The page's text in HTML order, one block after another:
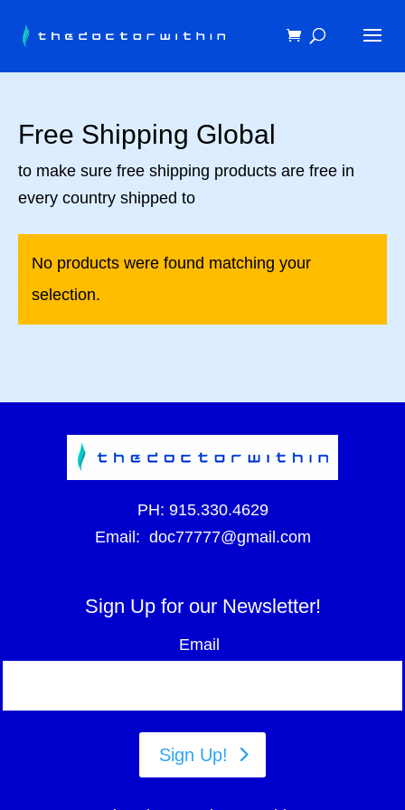
Free Shipping Global
to make sure free shipping products are free in
every country shipped to
No products were found matching your
selection.
PH: 915.330.4629
Email: doc77777@gmail.com
Sign Up for our Newsletter!
Email
Sign Up!